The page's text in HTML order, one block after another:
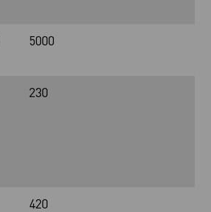
5000
230
420